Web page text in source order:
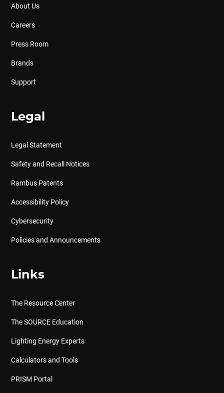
About Us
Careers
Press Room
Brands
Support
Legal
Legal Statement
Safety and Recall Notices
Rambus Patents
Accessibility Policy
Cybersecurity
Policies and Announcements
Links
The Resource Center
The SOURCE Education
Lighting Energy Experts
Calculators and Tools
PRISM Portal